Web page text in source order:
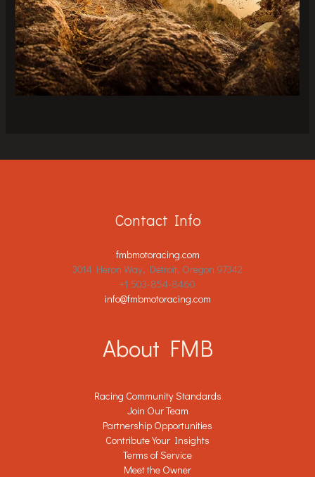
Contact Info
fmbmotoracing.com
3014 Heron Way, Detroit, Oregon 97342
+1 503-854-8460
info@fmbmotoracing.com
About FMB
Racing Community Standards
Join Our Team
Partnership Opportunities
Contribute Your Insights
Terms of Service
Meet the Owner